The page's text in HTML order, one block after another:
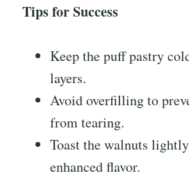
Tips for Success
Keep the puff pastry
layers.
Avoid overfilling to
from tearing.
Toast the walnuts
enhanced flavor.